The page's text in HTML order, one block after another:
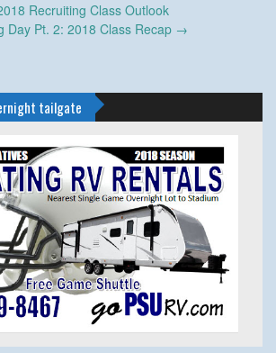
Recruiting Class Outlook
Day Pt. 2: 2018 Class Recap →
tailgate